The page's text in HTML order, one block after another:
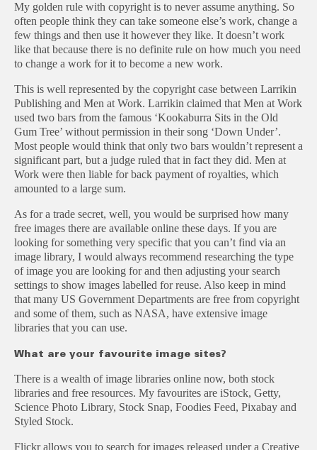
My golden rule with copyright is to never assume anything. So
often people think they can take someone else’s work, change a
few things and then use it however they like. It doesn’t work
like that because there is no definite rule on how much you need
to change a work for it to become a new work.
This is well represented by the copyright case between Larrikin
Publishing and Men at Work. Larrikin claimed that Men at Work
used two bars from the famous ‘Kookaburra Sits in the Old
Gum Tree’ without permission in their song ‘Down Under’.
Most people would think that only two bars wouldn’t represent a
significant part, but a judge ruled that in fact they did. Men at
Work were then liable for back payment of royalties, which
amounted to a large sum.
As for a trade secret, well, you would be surprised how many
free images there are available online these days. If you are
looking for something very specific that you can’t find via an
image library, I would always recommend researching the type
of image you are looking for and then adjusting your search
settings to show images labelled for reuse. Also keep in mind
that many US Government Departments are free from copyright
and some of them, such as NASA, have extensive image
libraries that you can use.
What are your favourite image sites?
There is a wealth of image libraries online now, both stock
libraries and free resources. My favourites are iStock, Getty,
Science Photo Library, Stock Snap, Foodies Feed, Pixabay and
Styled Stock.
Flickr allows you to search for images released under a Creative